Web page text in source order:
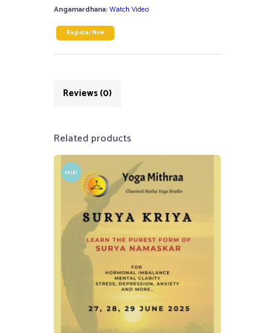
Angamardhana:Watch Video
Register Now
Reviews (0)
Related products
SALE!
₹3,000.00 ₹2,500.00